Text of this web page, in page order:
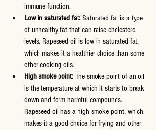
immune function.
Low in saturated fat: Saturated fat is a type
of unhealthy fat that can raise cholesterol
levels. Rapeseed oil is low in saturated fat,
which makes it a healthier choice than some
other cooking oils.
High smoke point: The smoke point of an oil
is the temperature at which it starts to break
down and form harmful compounds.
Rapeseed oil has a high smoke point, which
makes it a good choice for frying and other